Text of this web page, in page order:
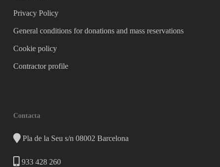
Privacy Policy
General conditions for donations and mass reservations
Cookie policy
Contractor profile
Contacta
Pla de la Seu s/n 08002 Barcelona
933 428 260